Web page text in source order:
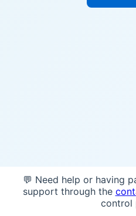
💬 Need help or having
support through the
control